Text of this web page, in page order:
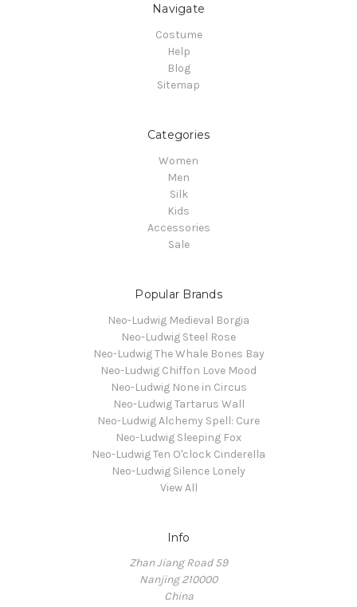
Navigate
Costume
Help
Blog
Sitemap
Categories
Women
Men
Silk
Kids
Accessories
Sale
Popular Brands
Neo-Ludwig Medieval Borgia
Neo-Ludwig Steel Rose
Neo-Ludwig The Whale Bones Bay
Neo-Ludwig Chiffon Love Mood
Neo-Ludwig None in Circus
Neo-Ludwig Tartarus Wall
Neo-Ludwig Alchemy Spell: Cure
Neo-Ludwig Sleeping Fox
Neo-Ludwig Ten O'clock Cinderella
Neo-Ludwig Silence Lonely
View All
Info
Zhan Jiang Road 59
Nanjing 210000
China